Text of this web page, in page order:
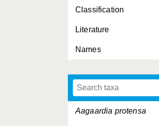
Classification
Literature
Names
Aagaardia protensa